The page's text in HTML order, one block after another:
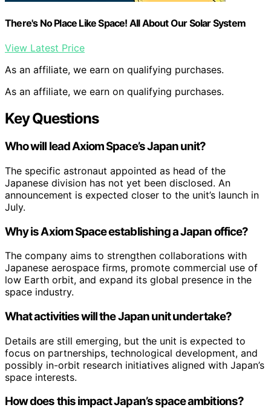
There's No Place Like Space! All About Our Solar System
View Latest Price
As an affiliate, we earn on qualifying purchases.
As an affiliate, we earn on qualifying purchases.
Key Questions
Who will lead Axiom Space’s Japan unit?
The specific astronaut appointed as head of the
Japanese division has not yet been disclosed. An
announcement is expected closer to the unit’s launch in
July.
Why is Axiom Space establishing a Japan office?
The company aims to strengthen collaborations with
Japanese aerospace firms, promote commercial use of
low Earth orbit, and expand its global presence in the
space industry.
What activities will the Japan unit undertake?
Details are still emerging, but the unit is expected to
focus on partnerships, technological development, and
possibly in-orbit research initiatives aligned with Japan’s
space interests.
How does this impact Japan’s space ambitions?